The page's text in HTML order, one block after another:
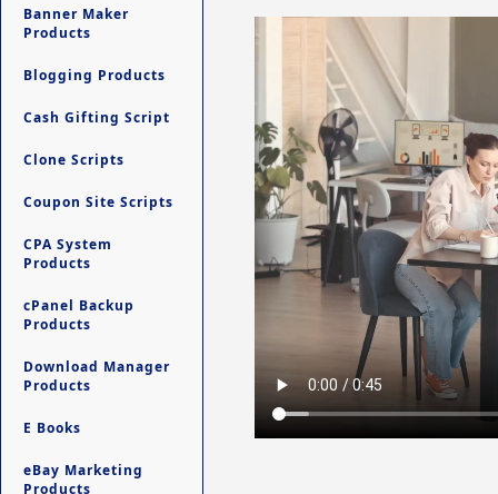
Banner Maker
Products
Blogging Products
Cash Gifting Script
Clone Scripts
Coupon Site Scripts
CPA System
Products
cPanel Backup
Products
Download Manager
Products
E Books
eBay Marketing
Products